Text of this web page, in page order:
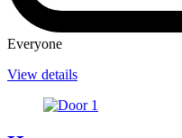
Everyone
View details